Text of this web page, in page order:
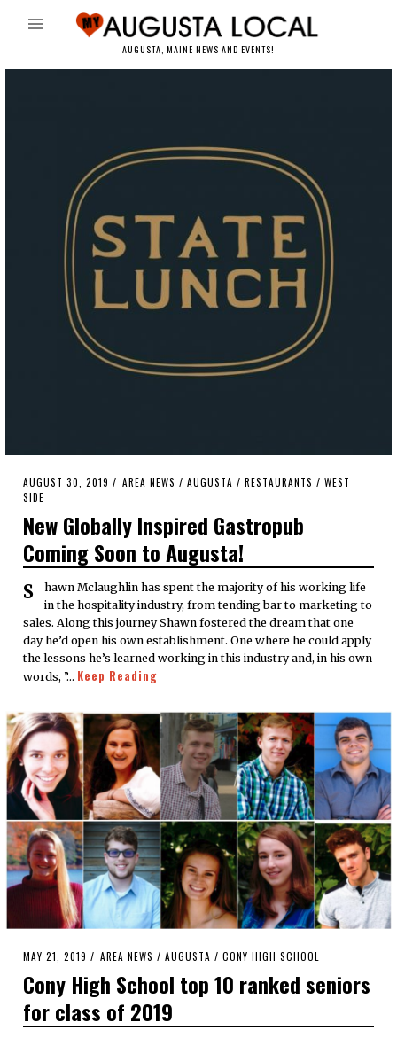
AUGUSTA, MAINE NEWS AND EVENTS!
POSTED
ON
AUGUST 30, 2019 AUGUST
AREA NEWS / AUGUSTA / RESTAURANTS / WEST
SIDE
New Globally Inspired Gastropub
Coming Soon to Augusta!
Shawn Mclaughlin has spent the majority of his working life
in the hospitality industry, from tending bar to marketing to
sales. Along this journey Shawn fostered the dream that one
day he’d open his own establishment. One where he could apply
the lessons he’s learned working in this industry and, in his own
words, ”… Keep Reading
POSTED
MAY 21, 2019 MAY
2019
AREA NEWS / AUGUSTA / CONY HIGH SCHOOL
Cony High School top 10 ranked seniors
for class of 2019